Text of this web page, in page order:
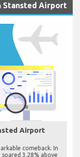
Stansted Airport
Airport
comeback. In
3.28% above